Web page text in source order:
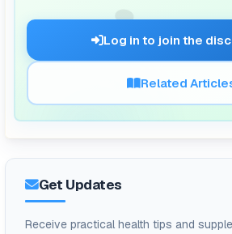
🗨️
Log in to join the
Related
Get Updates
Receive practical health tips and